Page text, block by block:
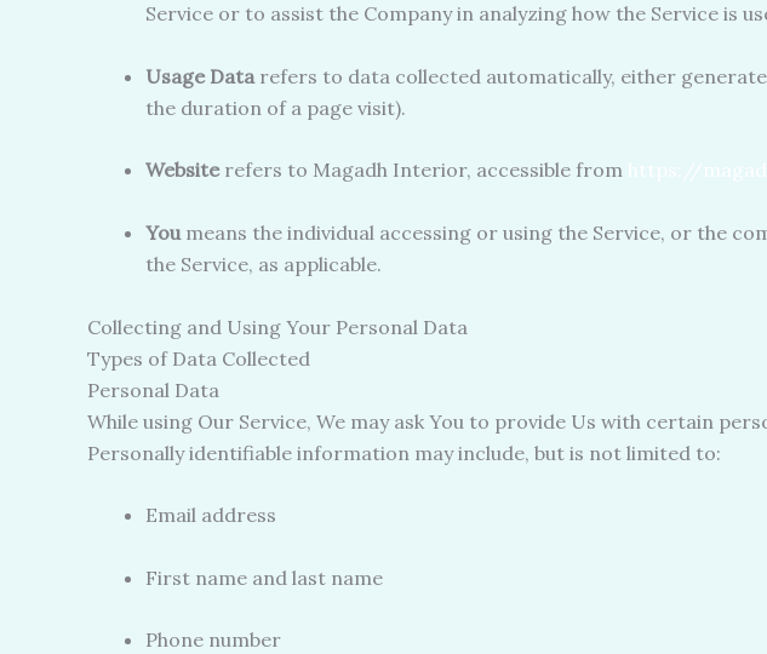
Service or to assist the Company in analyzing how the Service is
Usage Data refers to data collected automatically, either
the duration of a page visit).
Websiterefers to Magadh Interior, accessible from
You means the individual accessing or using the Service, or the
the Service, as applicable.
Collecting and Using Your Personal Data
Types of Data Collected
Personal Data
While using Our Service, We may ask You to provide Us with certain
Personally identifiable information may include, but is not limited to:
Email address
First name and last name
Phone number